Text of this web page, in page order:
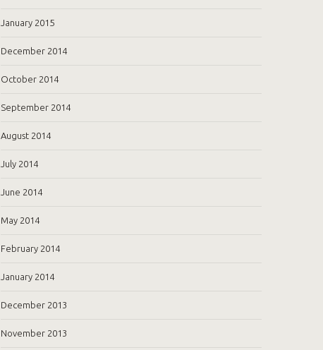
January 2015
December 2014
October 2014
September 2014
August 2014
July 2014
June 2014
May 2014
February 2014
January 2014
December 2013
November 2013